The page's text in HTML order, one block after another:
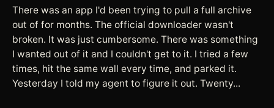
There was an app I'd been trying to pull a full archive
out of for months. The official downloader wasn't
broken. It was just cumbersome. There was something
I wanted out of it and I couldn't get to it. I tried a few
times, hit the same wall every time, and parked it.
Yesterday I told my agent to figure it out. Twenty...